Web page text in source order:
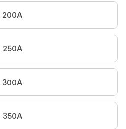
200A
250A
300A
350A